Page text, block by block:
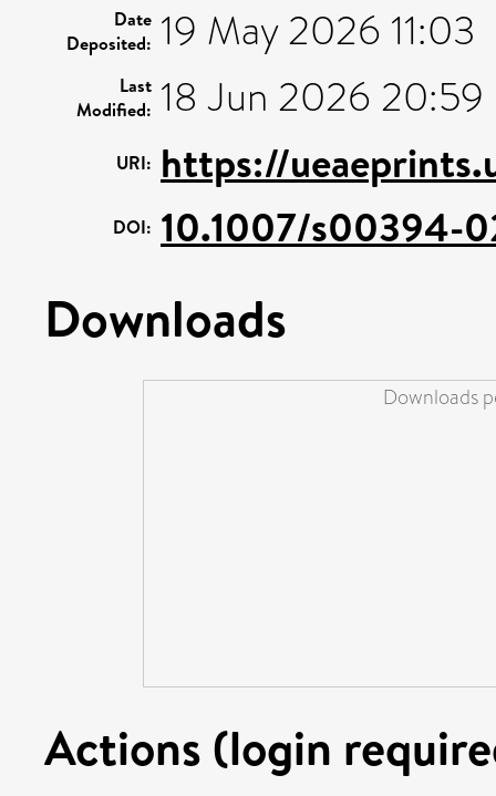
Date
Deposited: 19 May 2026 11:03
Last
Modified: 18 Jun 2026 20:59
URI: https://
DOI: 10.1007/s00394-
Downloads
Downloads
Actions (login